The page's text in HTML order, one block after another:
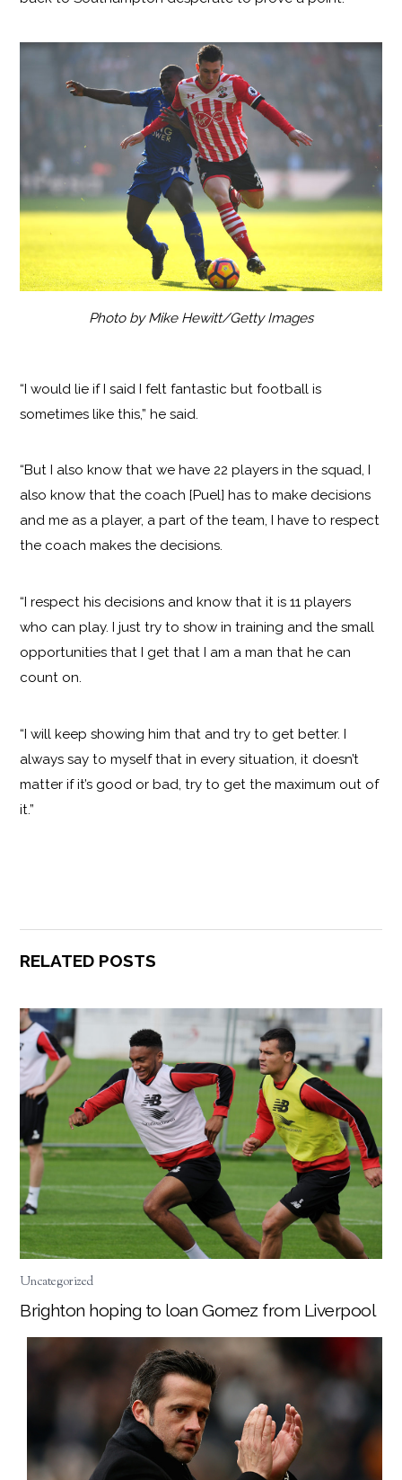
Photo by Mike Hewitt/Getty Images
“I would lie if I said I felt fantastic but football is
sometimes like this,” he said.
“But I also know that we have 22 players in the squad, I
also know that the coach [Puel] has to make decisions
and me as a player, a part of the team, I have to respect
the coach makes the decisions.
“I respect his decisions and know that it is 11 players
who can play. I just try to show in training and the small
opportunities that I get that I am a man that he can
count on.
“I will keep showing him that and try to get better. I
always say to myself that in every situation, it doesn’t
matter if it’s good or bad, try to get the maximum out of
it.”
RELATED POSTS
Uncategorized
Brighton hoping to loan Gomez from Liverpool